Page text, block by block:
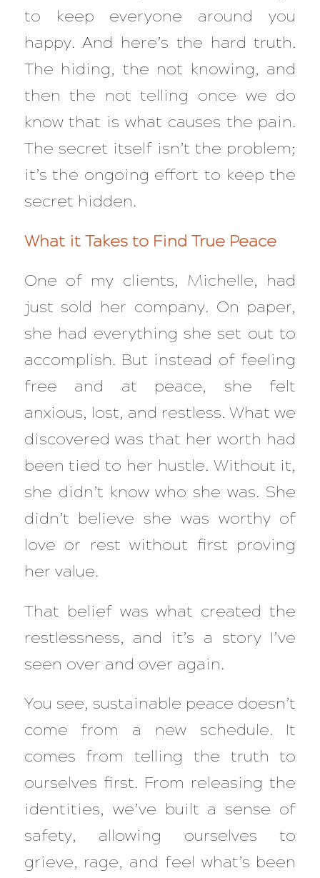
to keep everyone around you
happy. And here’s the hard truth.
The hiding, the not knowing, and
then the not telling once we do
know that is what causes the pain.
The secret itself isn’t the problem;
it’s the ongoing effort to keep the
secret hidden.
What it Takes to Find True Peace
One of my clients, Michelle, had
just sold her company. On paper,
she had everything she set out to
accomplish. But instead of feeling
free and at peace, she felt
anxious, lost, and restless. What we
discovered was that her worth had
been tied to her hustle. Without it,
she didn’t know who she was. She
didn’t believe she was worthy of
love or rest without first proving
her value.
That belief was what created the
restlessness, and it’s a story I’ve
seen over and over again.
You see, sustainable peace doesn’t
come from a new schedule. It
comes from telling the truth to
ourselves first. From releasing the
identities, we’ve built a sense of
safety, allowing ourselves to
grieve, rage, and feel what’s been